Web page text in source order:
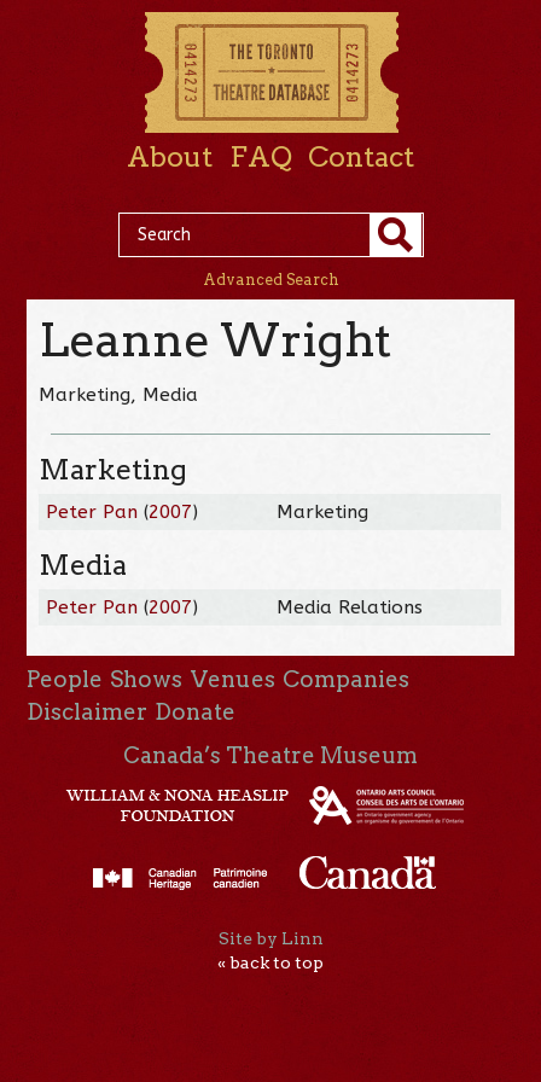
About FAQ Contact
Advanced Search
Leanne Wright
Marketing, Media
Marketing
Peter Pan (2007) Marketing
Media
Peter Pan (2007) Media Relations
People Shows Venues Companies
Disclaimer Donate
Canada’s Theatre Museum
Site by Linn
« back to top